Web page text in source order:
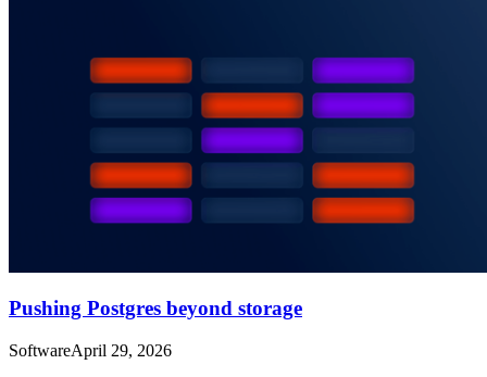
Pushing Postgres beyond storage
SoftwareApril 29, 2026